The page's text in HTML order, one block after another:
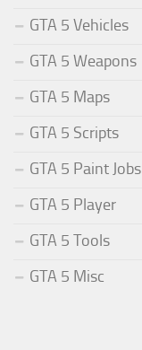
GTA 5 Vehicles
GTA 5 Weapons
GTA 5 Maps
GTA 5 Scripts
GTA 5 Paint Jobs
GTA 5 Player
GTA 5 Tools
GTA 5 Misc